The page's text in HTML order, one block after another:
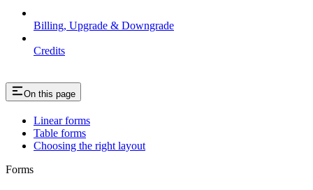
Billing, Upgrade & Downgrade
Credits
On this page
Linear forms
Table forms
Choosing the right layout
Forms